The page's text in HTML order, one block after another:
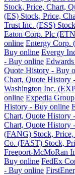
Stock, Price, Chart,
(ES) Stock, Price,
Trust Inc. (ESS)
Eaton Corp. Plc
online Entergy Corp.
Buy online Evergy
- Buy online
Quote History - Buy
Chart, Quote History
Washington Inc.
online Expedia
History - Buy online
Chart, Quote History
Chart, Quote History
(FANG) Stock,
Co. (FAST) Stock,
Freeport-McMoRan
Buy online FedEx
- Buy online